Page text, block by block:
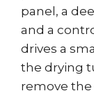
panel, a
and a
drives a
the drying
remove